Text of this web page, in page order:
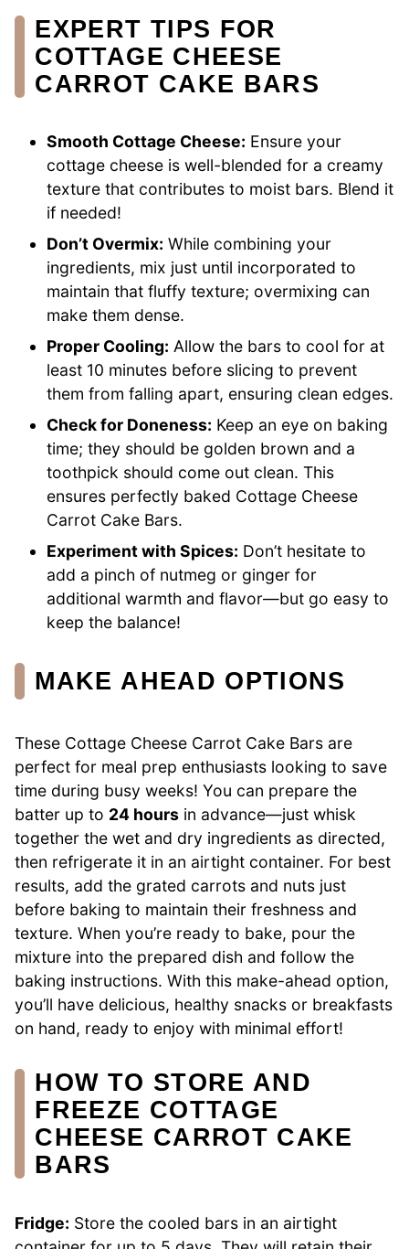
EXPERT TIPS FOR
COTTAGE CHEESE
CARROT CAKE BARS
Smooth Cottage Cheese: Ensure your
cottage cheese is well-blended for a creamy
texture that contributes to moist bars. Blend it
if needed!
Don’t Overmix: While combining your
ingredients, mix just until incorporated to
maintain that fluffy texture; overmixing can
make them dense.
Proper Cooling: Allow the bars to cool for at
least 10 minutes before slicing to prevent
them from falling apart, ensuring clean edges.
Check for Doneness: Keep an eye on baking
time; they should be golden brown and a
toothpick should come out clean. This
ensures perfectly baked Cottage Cheese
Carrot Cake Bars.
Experiment with Spices: Don’t hesitate to
add a pinch of nutmeg or ginger for
additional warmth and flavor—but go easy to
keep the balance!
MAKE AHEAD OPTIONS
These Cottage Cheese Carrot Cake Bars are
perfect for meal prep enthusiasts looking to save
time during busy weeks! You can prepare the
batter up to 24 hours in advance—just whisk
together the wet and dry ingredients as directed,
then refrigerate it in an airtight container. For best
results, add the grated carrots and nuts just
before baking to maintain their freshness and
texture. When you’re ready to bake, pour the
mixture into the prepared dish and follow the
baking instructions. With this make-ahead option,
you’ll have delicious, healthy snacks or breakfasts
on hand, ready to enjoy with minimal effort!
HOW TO STORE AND
FREEZE COTTAGE
CHEESE CARROT CAKE
BARS
Fridge: Store the cooled bars in an airtight